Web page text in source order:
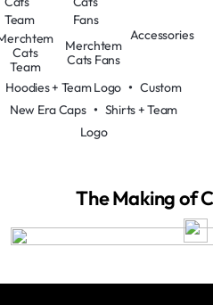
Hoodies + Team Logo •Custom
New Era Caps• Shirts + Team
Logo
Cats
Team
Merchtem
Cats Fans
Accessories
The Making of